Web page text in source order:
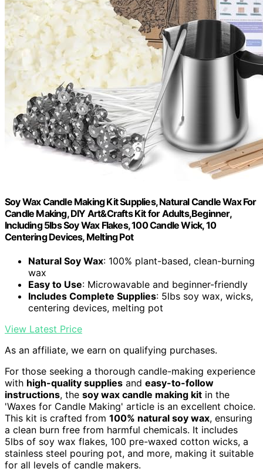
Soy Wax Candle Making Kit Supplies, Natural Candle Wax For
Candle Making, DIY Art&Crafts Kit for Adults,Beginner,
Including 5lbs Soy Wax Flakes, 100 Candle Wick, 10
Centering Devices, Melting Pot
Natural Soy Wax: 100% plant-based, clean-burning
wax
Easy to Use: Microwavable and beginner-friendly
Includes Complete Supplies: 5lbs soy wax, wicks,
centering devices, melting pot
View Latest Price
As an affiliate, we earn on qualifying purchases.
For those seeking a thorough candle-making experience
with high-quality supplies and easy-to-follow
instructions, the soy wax candle making kit in the
'Waxes for Candle Making' article is an excellent choice.
This kit is crafted from 100% natural soy wax, ensuring
a clean burn free from harmful chemicals. It includes
5lbs of soy wax flakes, 100 pre-waxed cotton wicks, a
stainless steel pouring pot, and more, making it suitable
for all levels of candle makers.